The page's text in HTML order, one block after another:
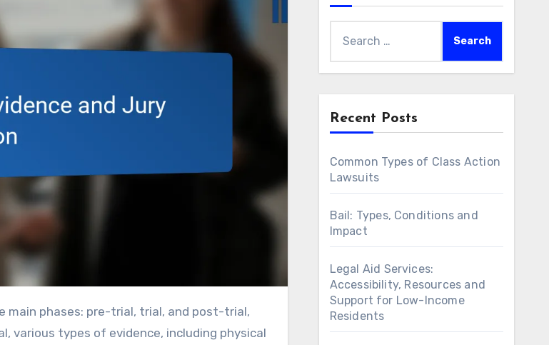
various types of evidence, including physical
for:
Recent Posts
Common Types of Class Action
Lawsuits
Bail: Types, Conditions and
Impact
Legal Aid Services:
Accessibility, Resources and
Support for Low-Income
Residents